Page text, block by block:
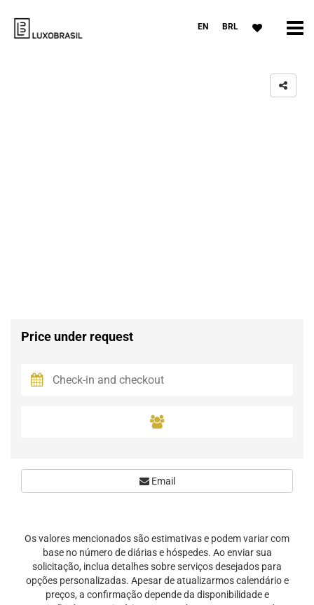
EN BRL
Price under request
Email
Os valores mencionados são estimativas e podem variar com
base no número de diárias e hóspedes. Ao enviar sua
solicitação, inclua detalhes sobre serviços desejados para
opções personalizadas. Apesar de atualizarmos calendário e
preços, a confirmação depende da disponibilidade e